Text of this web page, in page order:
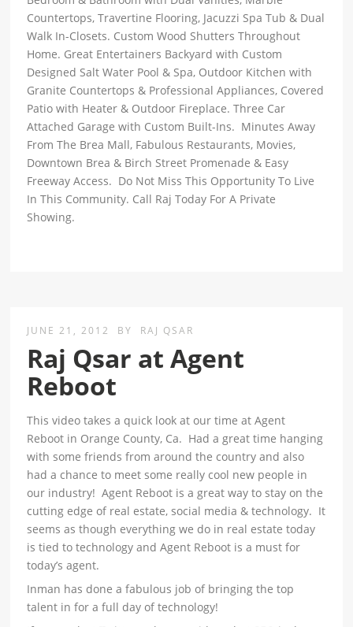
Countertops, Travertine Flooring, Jacuzzi Spa Tub & Dual
Walk In-Closets. Custom Wood Shutters Throughout
Home. Great Entertainers Backyard with Custom
Designed Salt Water Pool & Spa, Outdoor Kitchen with
Granite Countertops & Professional Appliances, Covered
Patio with Heater & Outdoor Fireplace. Three Car
Attached Garage with Custom Built-Ins. Minutes Away
From The Brea Mall, Fabulous Restaurants, Movies,
Downtown Brea & Birch Street Promenade & Easy
Freeway Access. Do Not Miss This Opportunity To Live
In This Community. Call Raj Today For A Private
Showing.
JUNE 21, 2012 BY RAJ QSAR
Raj Qsar at Agent
Reboot
This video takes a quick look at our time at Agent
Reboot in Orange County, Ca. Had a great time hanging
with some friends from around the country and also
had a chance to meet some really cool new people in
our industry! Agent Reboot is a great way to stay on the
cutting edge of real estate, social media & technology. It
seems as though everything we do in real estate today
is tied to technology and Agent Reboot is a must for
today’s agent.
Inman has done a fabulous job of bringing the top
talent in for a full day of technology!